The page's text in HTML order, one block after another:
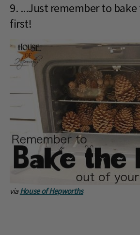
9. ...Just remember to
first!
via House of Hepworths